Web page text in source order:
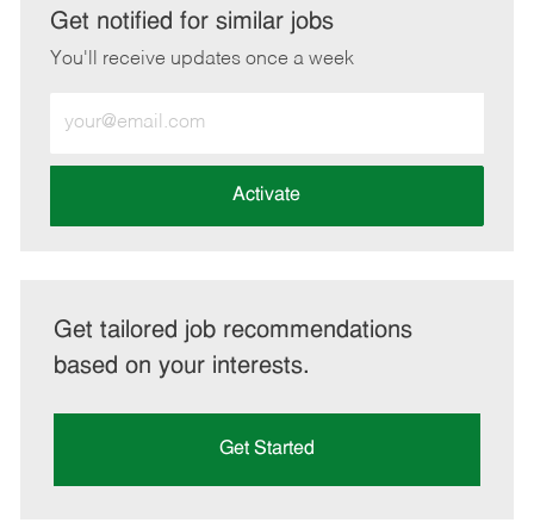
LinkedInFacebook
twitteremail
Get notified for similar jobs
You'll receive updates once a week
Email
address
Activate
Get tailored job recommendations
based on your interests.
Get Started